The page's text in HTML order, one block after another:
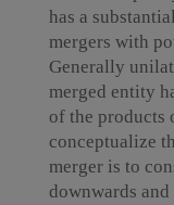
has a
mergers with
Generally
merged entity
of the products
conceptualize
merger is to
downwards